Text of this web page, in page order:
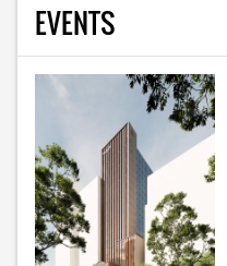
EVENTS